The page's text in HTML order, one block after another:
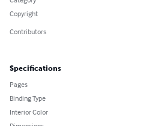
Copyright
Contributors
Specifications
Pages
Binding Type
Interior Color